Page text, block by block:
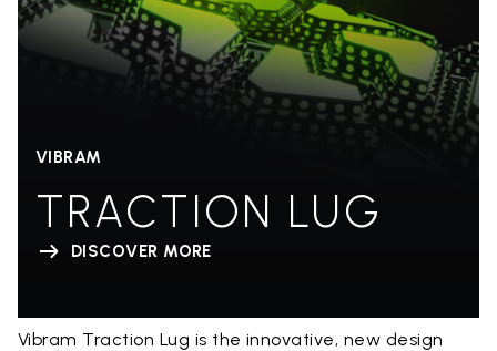
VIBRAM
TRACTION LUG
DISCOVER MORE
Vibram Traction Lug is the innovative, new design